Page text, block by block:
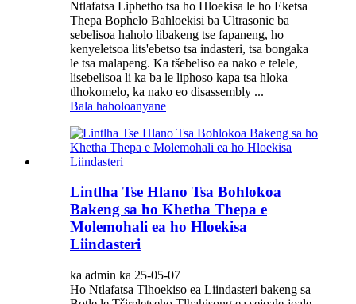
Ntlafatsa Liphetho tsa ho Hloekisa le ho Eketsa
Thepa Bophelo Bahloekisi ba Ultrasonic ba
sebelisoa haholo libakeng tse fapaneng, ho
kenyeletsoa lits'ebetso tsa indasteri, tsa bongaka
le tsa malapeng. Ka tšebeliso ea nako e telele,
lisebelisoa li ka ba le liphoso kapa tsa hloka
tlhokomelo, ka nako eo disassembly ...
Bala haholoanyane
Lintlha Tse Hlano Tsa Bohlokoa
Bakeng sa ho Khetha Thepa e
Molemohali ea ho Hloekisa
Liindasteri
ka admin ka 25-05-07
Ho Ntlafatsa Tlhoekiso ea Liindasteri bakeng sa